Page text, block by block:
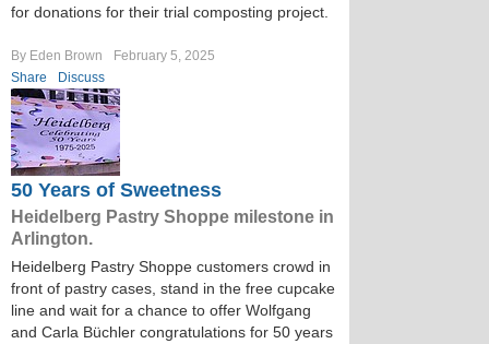
for donations for their trial composting project.
By Eden Brown
February 5, 2025
Share
Discuss
50 Years of Sweetness
Heidelberg Pastry Shoppe milestone in
Arlington.
Heidelberg Pastry Shoppe customers crowd in
front of pastry cases, stand in the free cupcake
line and wait for a chance to offer Wolfgang
and Carla Büchler congratulations for 50 years